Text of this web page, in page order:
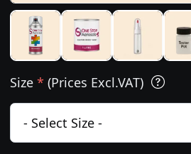
Size * (Prices Excl.VAT)